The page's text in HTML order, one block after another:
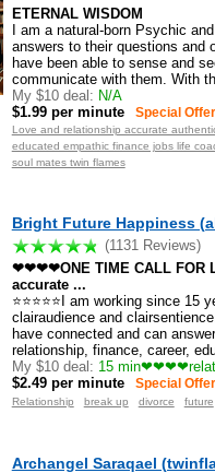
ETERNAL WISDOM
I am a natural-born Psychic
answers to their questions and
have been able to sense and
communicate with them. With
My $10 deal: N/A
$1.99 per minute
Special
Love and relationship accurate
educated empathic finance jobs life
soul mates twin flames
Bright Future Happiness
(1131 Reviews)
❤❤❤❤ONE TIME CALL FOR
accurate ...
⭐⭐⭐⭐⭐I am working since
clairaudience and
have connected and can
relationship, finance, career,
My $10 deal: 15
$2.49 per minute
Special
Relationship break up divorce future
Archangel Saraqael